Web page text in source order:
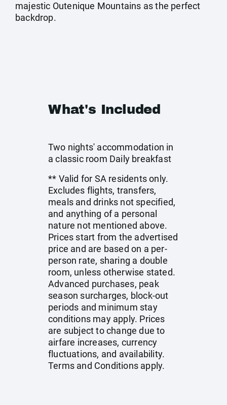
majestic Outenique Mountains as the perfect
backdrop.
What's Included
Two nights' accommodation in
a classic room Daily breakfast
** Valid for SA residents only.
Excludes flights, transfers,
meals and drinks not specified,
and anything of a personal
nature not mentioned above.
Prices start from the advertised
price and are based on a per-
person rate, sharing a double
room, unless otherwise stated.
Advanced purchases, peak
season surcharges, block-out
periods and minimum stay
conditions may apply. Prices
are subject to change due to
airfare increases, currency
fluctuations, and availability.
Terms and Conditions apply.